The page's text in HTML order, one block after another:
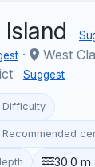
·
West
Suggest
Difficulty
Recommended
30.0 m